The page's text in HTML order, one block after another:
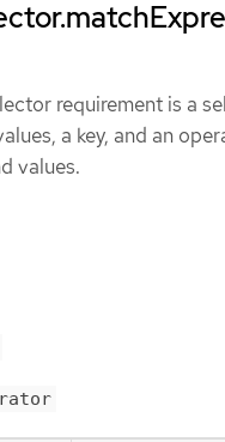
requirement is a
a key, and an
values.